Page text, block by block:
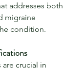
addresses both
migraine
condition.
are crucial in